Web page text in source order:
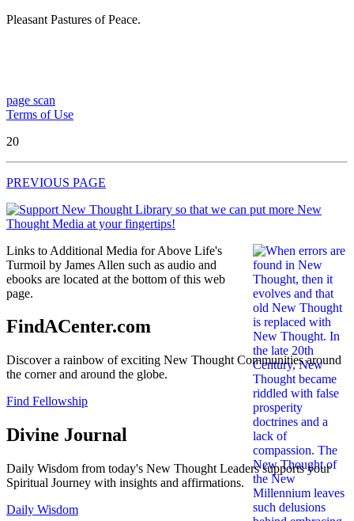
Pleasant Pastures of Peace.
page scan
Terms of Use
20
PREVIOUS PAGE
Links to Additional Media for Above Life's
Turmoil by James Allen such as audio and
ebooks are located at the bottom of this web
page.
FindACenter.com
Discover a rainbow of exciting New Thought Communities around
the corner and around the globe.
Find Fellowship
Divine Journal
Daily Wisdom from today's New Thought Leaders supports your
Spiritual Journey with insights and affirmations.
Daily Wisdom